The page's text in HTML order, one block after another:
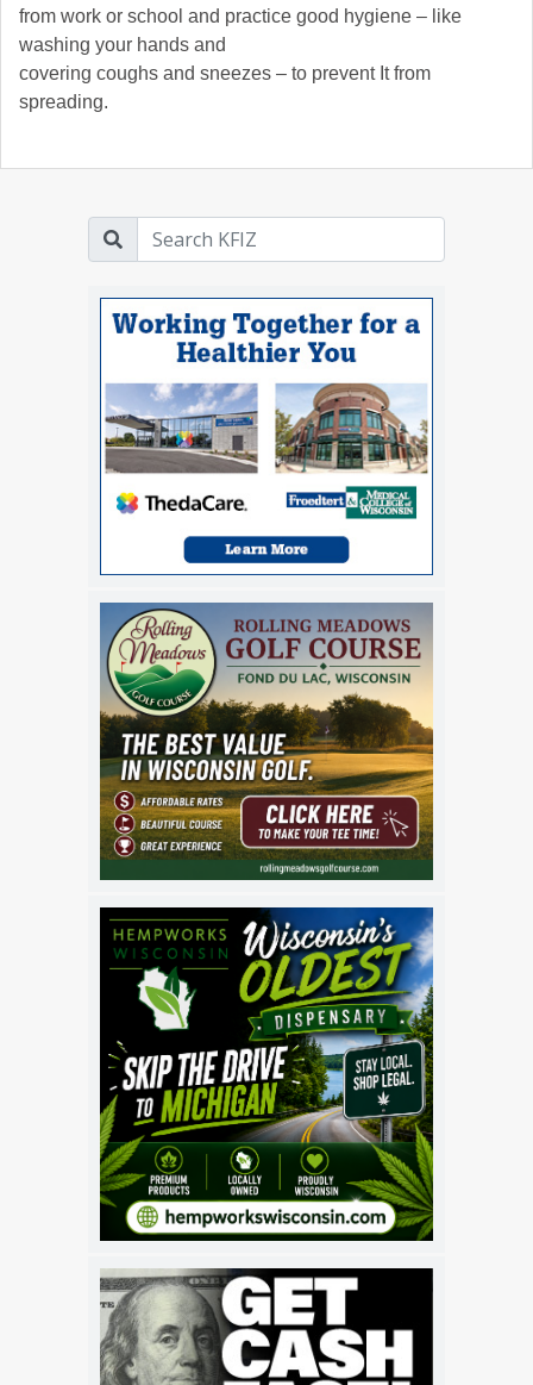
from work or school and practice good hygiene – like
washing your hands and
covering coughs and sneezes – to prevent It from
spreading.